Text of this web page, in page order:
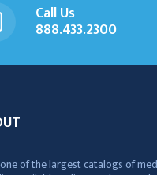
Call Us
888.433.2300
of the largest catalogs of